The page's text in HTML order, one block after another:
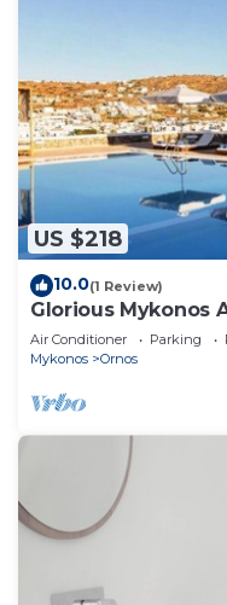
US $218
10.0(1 Review)
Glorious Mykonos
Gueldre | Deluxe
Air Conditioner Parking
Mykonos
Ornos